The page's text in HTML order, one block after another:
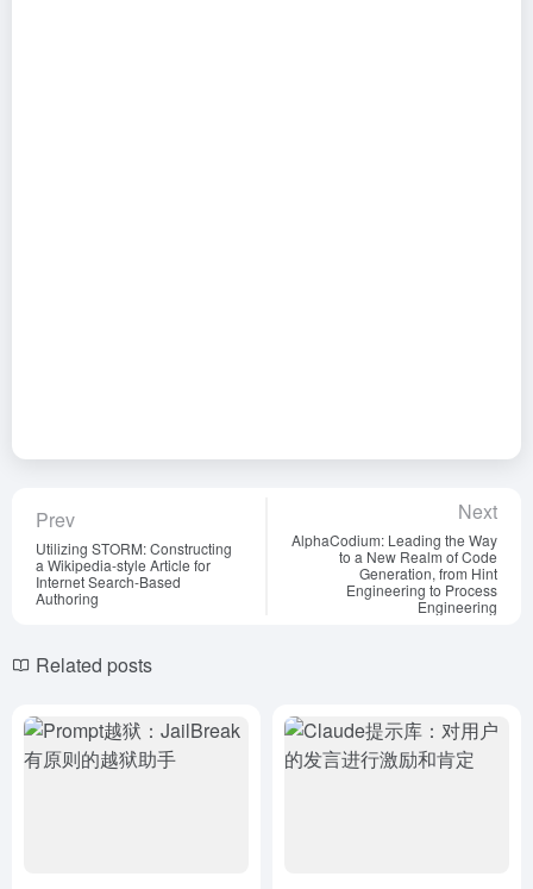
Prev
Utilizing STORM: Constructing
a Wikipedia-style Article for
Internet Search-Based
Authoring
Next
AlphaCodium: Leading the Way
to a New Realm of Code
Generation, from Hint
Engineering to Process
Engineering
Related posts